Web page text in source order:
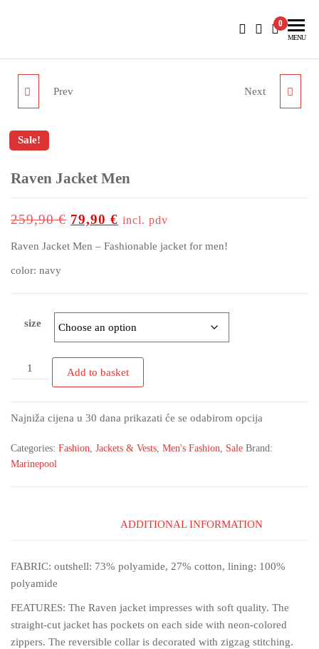
0
MENU
PROTECTION BOOTS II
Prev RESCUE SYSTEMNext
Sale!
Raven Jacket Men
259,90€ 79,90 € incl. pdv
Raven Jacket Men – Fashionable jacket for men!
color: navy
size
Add to basket
Najniža cijena u 30 dana prikazati će se odabirom opcija
Categories: Fashion, Jackets & Vests, Men's Fashion, Sale Brand:
Marinepool
ADDITIONAL INFORMATION
FABRIC: outshell: 73% polyamide, 27% cotton, lining: 100%
polyamide
FEATURES: The Raven jacket impresses with soft quality. The
straight-cut jacket has pockets on each side with neon-colored
zippers. The reversible collar is decorated with zigzag stitching.